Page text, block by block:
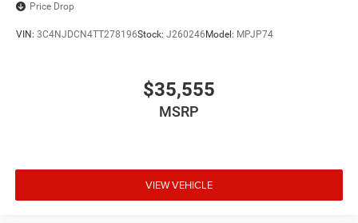
Price Drop
VIN: 3C4NJDCN4TT278196Stock: J260246Model: MPJP74
$35,555
MSRP
VIEW VEHICLE